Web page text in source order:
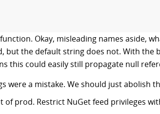
Okay, misleading names aside,
the default string does not. With the
this could easily still propagate null
were a mistake. We should just abolish
prod. Restrict NuGet feed privileges